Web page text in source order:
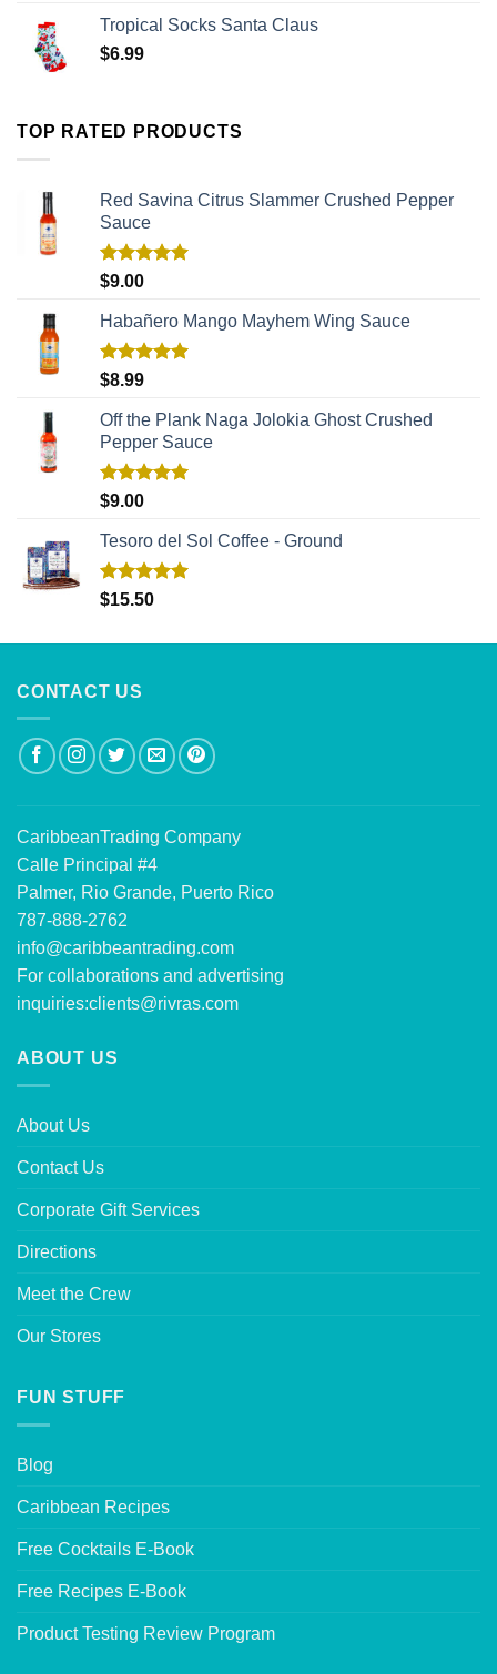
Tropical Socks Santa Claus
$6.99
TOP RATED PRODUCTS
Red Savina Citrus Slammer Crushed Pepper
Sauce
Rated
$9.00
Habañero Mango Mayhem Wing Sauce
Rated
$8.99
Off the Plank Naga Jolokia Ghost Crushed
Pepper Sauce
Rated
$9.00
Tesoro del Sol Coffee - Ground
Rated5.00
$15.50
CONTACT US
CaribbeanTrading Company
Calle Principal #4
Palmer, Rio Grande, Puerto Rico
787-888-2762
info@caribbeantrading.com
For collaborations and advertising
inquiries:clients@rivras.com
ABOUT US
About Us
Contact Us
Corporate Gift Services
Directions
Meet the Crew
Our Stores
FUN STUFF
Blog
Caribbean Recipes
Free Cocktails E-Book
Free Recipes E-Book
Product Testing Review Program